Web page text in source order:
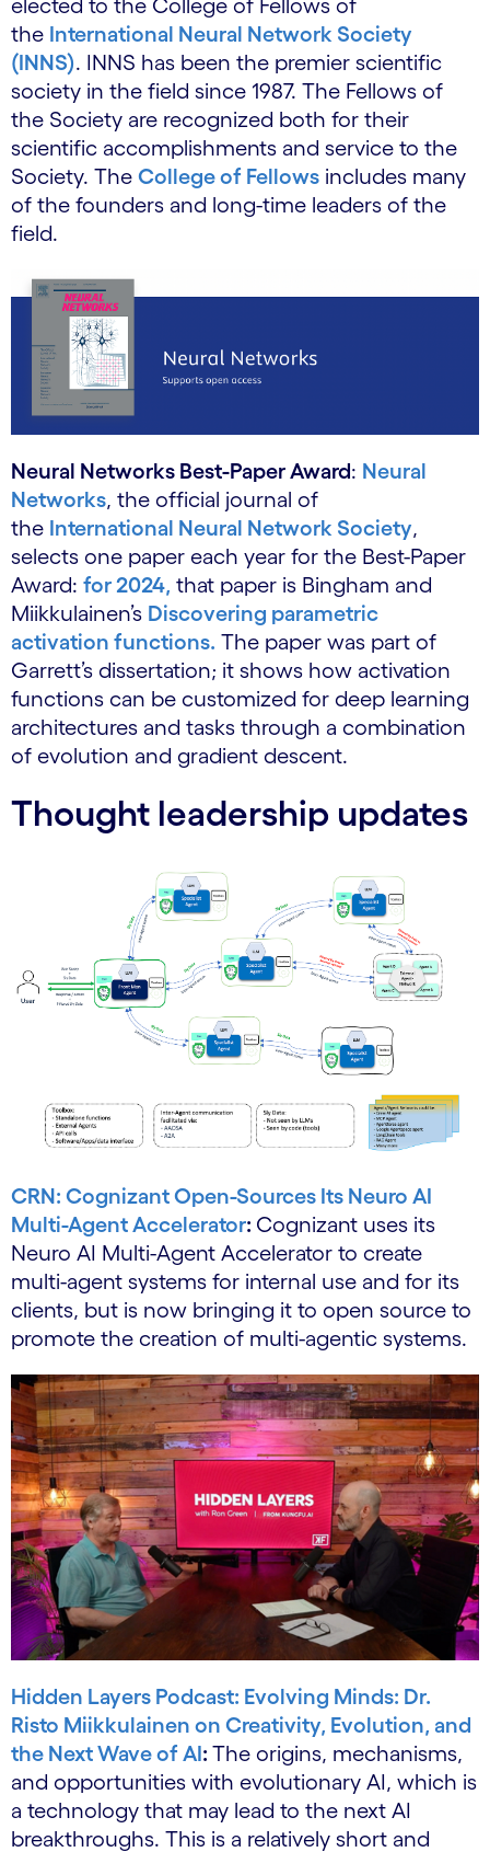
elected to the College of Fellows of
the International Neural Network Society
(INNS). INNS has been the premier scientific
society in the field since 1987. The Fellows of
the Society are recognized both for their
scientific accomplishments and service to the
Society. The College of Fellows includes many
of the founders and long-time leaders of the
field.
Neural Networks Best-Paper Award: Neural
Networks, the official journal of
the International Neural Network Society,
selects one paper each year for the Best-Paper
Award: for 2024, that paper is Bingham and
Miikkulainen’s Discovering parametric
activation functions. The paper was part of
Garrett’s dissertation; it shows how activation
functions can be customized for deep learning
architectures and tasks through a combination
of evolution and gradient descent.
Thought leadership updates
CRN: Cognizant Open-Sources Its Neuro AI
Multi-Agent Accelerator: Cognizant uses its
Neuro AI Multi-Agent Accelerator to create
multi-agent systems for internal use and for its
clients, but is now bringing it to open source to
promote the creation of multi-agentic systems.
Hidden Layers Podcast: Evolving Minds: Dr.
Risto Miikkulainen on Creativity, Evolution, and
the Next Wave of AI: The origins, mechanisms,
and opportunities with evolutionary AI, which is
a technology that may lead to the next AI
breakthroughs. This is a relatively short and